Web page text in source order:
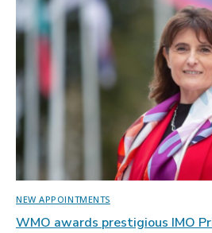
NEW APPOINTMENTS
WMO awards prestigious IMO